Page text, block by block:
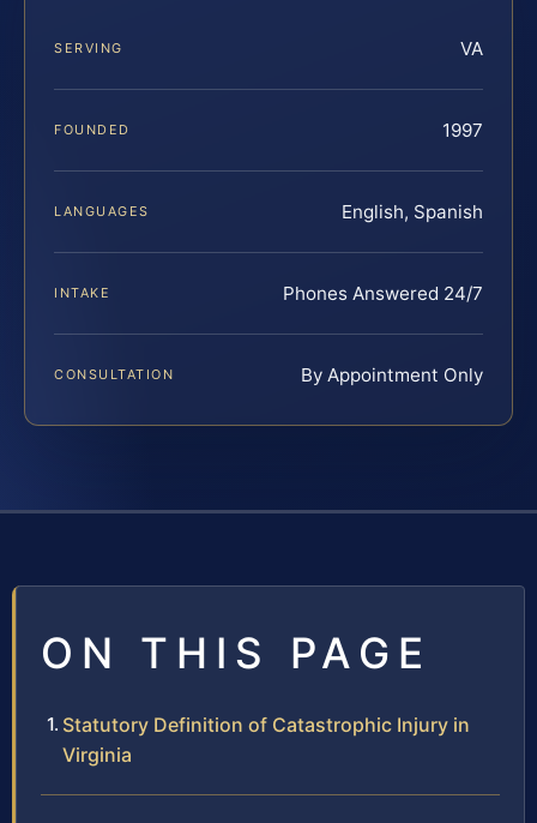
SERVING VA
FOUNDED 1997
LANGUAGES English, Spanish
INTAKE Phones Answered 24/7
CONSULTATION By Appointment Only
ON THIS PAGE
Statutory Definition of Catastrophic Injury in
Virginia